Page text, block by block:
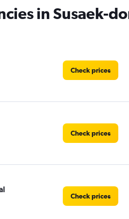
in Susaek-
Check prices
Check prices
Check prices